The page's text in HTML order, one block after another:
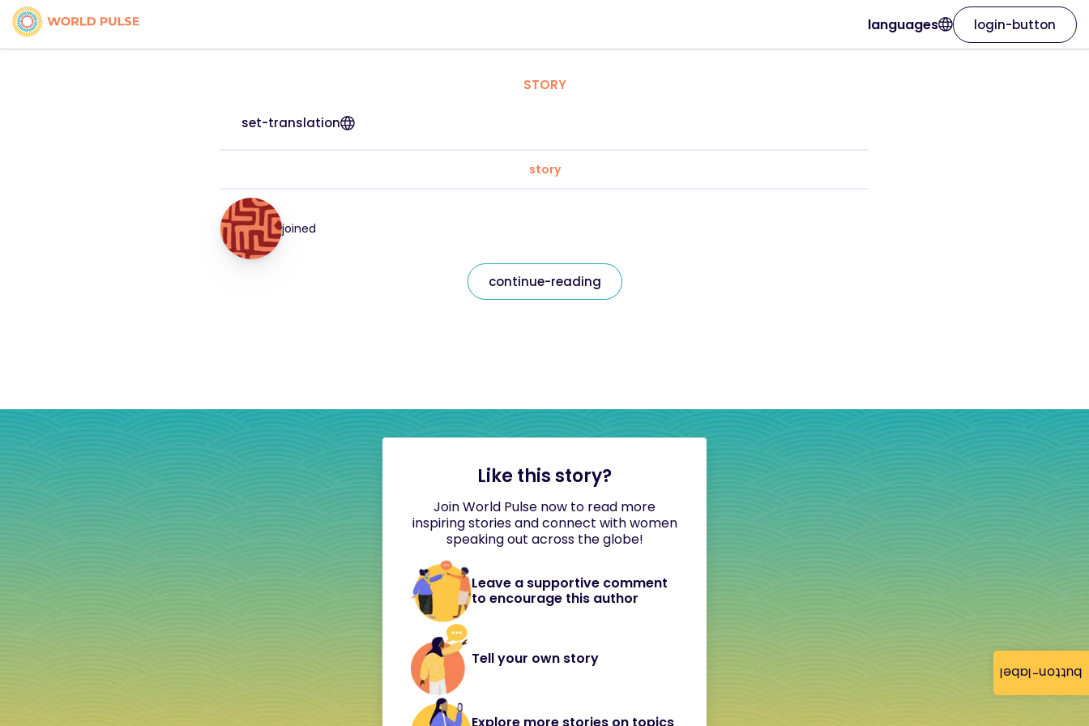
button-label
languages login-button
STORY
set-translation
story
joined
continue-reading
Like this story?
Join World Pulse now to read more
inspiring stories and connect with women
speaking out across the globe!
Leave a supportive comment
to encourage this author
Tell your own story
Explore more stories on topics